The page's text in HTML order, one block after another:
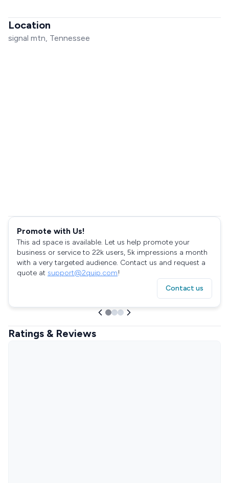
Location
signal mtn, Tennessee
Promote with Us!
This ad space is available. Let us help promote your
business or service to 22k users, 5k impressions a month
with a very targeted audience. Contact us and request a
quote at support@2quip.com!
Contact us
Ratings & Reviews